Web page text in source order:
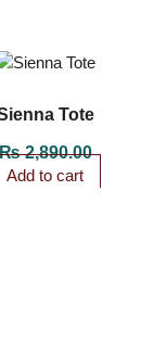
Tote
2,890.00
Add to cart